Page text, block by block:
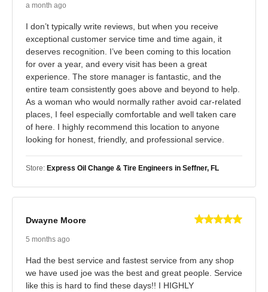
a month ago
I don’t typically write reviews, but when you receive
exceptional customer service time and time again, it
deserves recognition. I’ve been coming to this location
for over a year, and every visit has been a great
experience. The store manager is fantastic, and the
entire team consistently goes above and beyond to help.
As a woman who would normally rather avoid car-related
places, I feel especially comfortable and well taken care
of here. I highly recommend this location to anyone
looking for honest, friendly, and professional service.
Store: Express Oil Change & Tire Engineers in Seffner, FL
Dwayne Moore
5 months ago
Had the best service and fastest service from any shop
we have used joe was the best and great people. Service
like this is hard to find these days!! I HIGHLY